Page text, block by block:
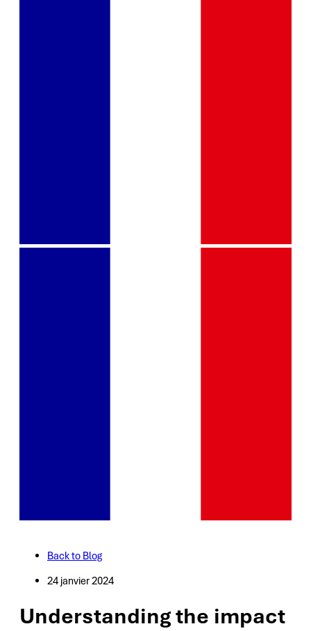
Back to Blog
24 janvier 2024
Understanding the impact